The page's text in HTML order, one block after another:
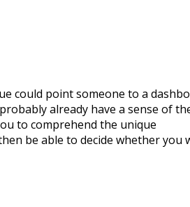
could point someone to a
already have a sense of
to comprehend the unique
be able to decide whether you